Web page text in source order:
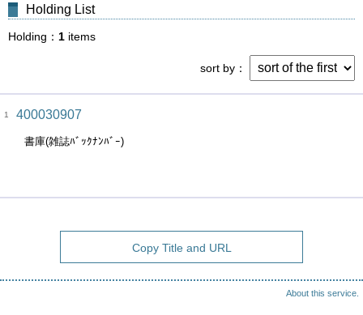
Holding List
Holding 1 items
sort by
1 400030907
書庫(雑誌ﾊﾞｯｸﾅﾝﾊﾞｰ)
Copy Title and URL
About this service.